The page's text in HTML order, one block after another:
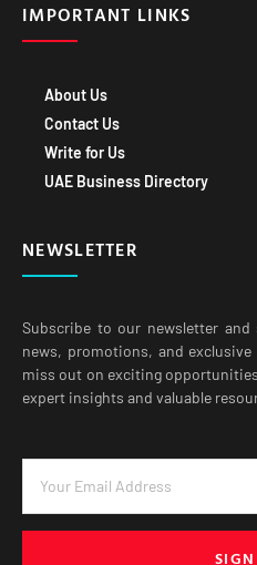
IMPORTANT LINKS
About Us
Contact Us
Write for Us
UAE Business Directory
NEWSLETTER
Subscribe to our newsletter
news, promotions, and
miss out on exciting
expert insights and valuable